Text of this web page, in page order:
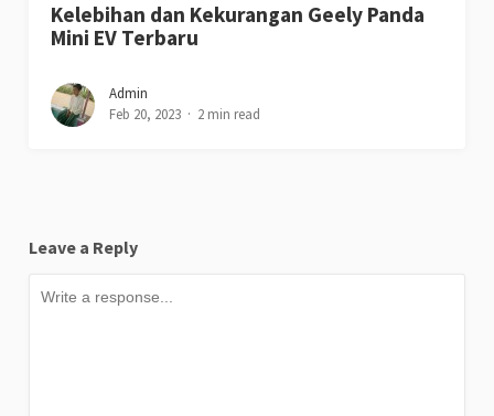
Kelebihan dan Kekurangan Geely Panda
Mini EV Terbaru
Admin
Feb 20, 2023
2 min read
Leave a Reply